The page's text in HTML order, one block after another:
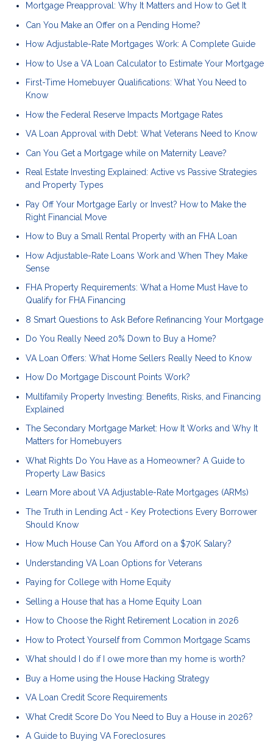
Mortgage Preapproval: Why It Matters and How to Get It
Can You Make an Offer on a Pending Home?
How Adjustable-Rate Mortgages Work: A Complete Guide
How to Use a VA Loan Calculator to Estimate Your Mortgage
First-Time Homebuyer Qualifications: What You Need to
Know
How the Federal Reserve Impacts Mortgage Rates
VA Loan Approval with Debt: What Veterans Need to Know
Can You Get a Mortgage while on Maternity Leave?
Real Estate Investing Explained: Active vs Passive Strategies
and Property Types
Pay Off Your Mortgage Early or Invest? How to Make the
Right Financial Move
How to Buy a Small Rental Property with an FHA Loan
How Adjustable-Rate Loans Work and When They Make
Sense
FHA Property Requirements: What a Home Must Have to
Qualify for FHA Financing
8 Smart Questions to Ask Before Refinancing Your Mortgage
Do You Really Need 20% Down to Buy a Home?
VA Loan Offers: What Home Sellers Really Need to Know
How Do Mortgage Discount Points Work?
Multifamily Property Investing: Benefits, Risks, and Financing
Explained
The Secondary Mortgage Market: How It Works and Why It
Matters for Homebuyers
What Rights Do You Have as a Homeowner? A Guide to
Property Law Basics
Learn More about VA Adjustable-Rate Mortgages (ARMs)
The Truth in Lending Act - Key Protections Every Borrower
Should Know
How Much House Can You Afford on a $70K Salary?
Understanding VA Loan Options for Veterans
Paying for College with Home Equity
Selling a House that has a Home Equity Loan
How to Choose the Right Retirement Location in 2026
How to Protect Yourself from Common Mortgage Scams
What should I do if I owe more than my home is worth?
Buy a Home using the House Hacking Strategy
VA Loan Credit Score Requirements
What Credit Score Do You Need to Buy a House in 2026?
A Guide to Buying VA Foreclosures